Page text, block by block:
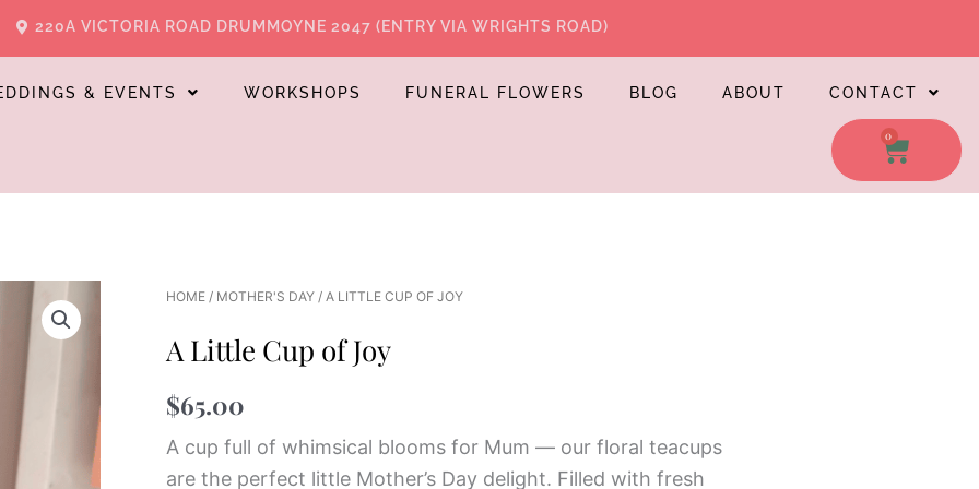
220A VICTORIA ROAD DRUMMOYNE 2047 (ENTRY VIA WRIGHTS ROAD)
& EVENTS WORKSHOPS FUNERAL FLOWERS BLOG ABOUT CONTACT
0
CART
HOME / MOTHER'S DAY / A LITTLE CUP OF JOY
A Little Cup of Joy
$65.00
A cup full of whimsical blooms for Mum — our floral teacups
are the perfect little Mother’s Day delight. Filled with fresh